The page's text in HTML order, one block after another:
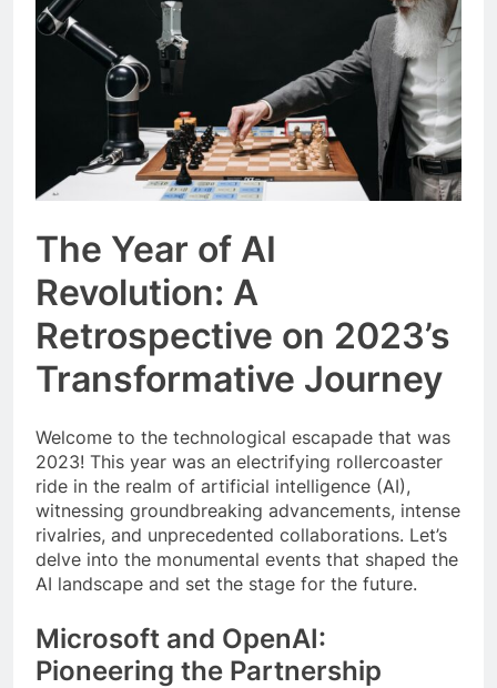
The Year of AI
Revolution: A
Retrospective on 2023’s
Transformative Journey
Welcome to the technological escapade that was
2023! This year was an electrifying rollercoaster
ride in the realm of artificial intelligence (AI),
witnessing groundbreaking advancements, intense
rivalries, and unprecedented collaborations. Let’s
delve into the monumental events that shaped the
AI landscape and set the stage for the future.
Microsoft and OpenAI:
Pioneering the Partnership